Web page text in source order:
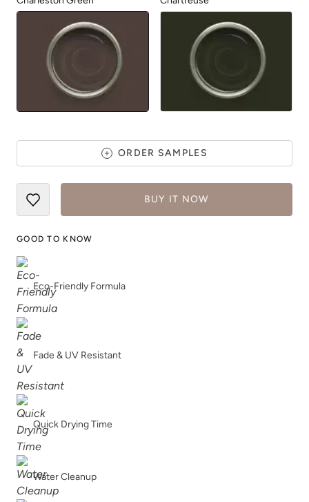
Dark Mahogany
Deep Turquoise
Dried Thyme
ORDER SAMPLES
BUY IT NOW
GOOD TO KNOW
Eco-Friendly Formula
Fade & UV Resistant
Quick Drying Time
Water Cleanup